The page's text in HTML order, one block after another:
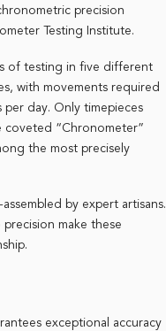
precision
Testing Institute.
of testing in five different
with movements required
day. Only timepieces
coveted “Chronometer”
the most precisely
by expert artisans.
make these
exceptional accuracy